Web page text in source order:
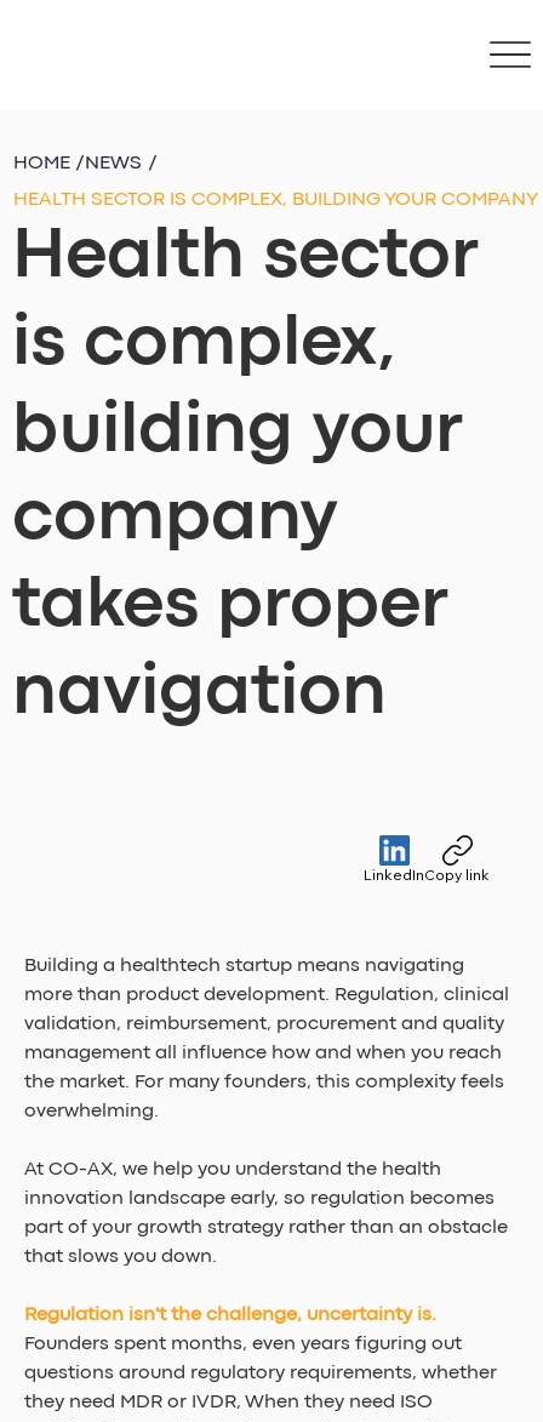
HOME / NEWS /
HEALTH SECTOR IS COMPLEX, BUILDING YOUR
Health sector
is complex,
building your
company
takes proper
navigation
LinkedInCopy link
Building a healthtech startup means navigating
more than product development. Regulation, clinical
validation, reimbursement, procurement and quality
management all influence how and when you reach
the market. For many founders, this complexity feels
overwhelming.
At CO-AX, we help you understand the health
innovation landscape early, so regulation becomes
part of your growth strategy rather than an obstacle
that slows you down.
Regulation isn't the challenge, uncertainty is.
Founders spent months, even years figuring out
questions around regulatory requirements, whether
they need MDR or IVDR, When they need ISO